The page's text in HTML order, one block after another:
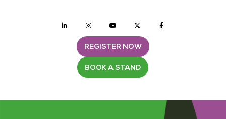
Linkedin Instagramyoutube twitter
REGISTER NOW
BOOK A STAND